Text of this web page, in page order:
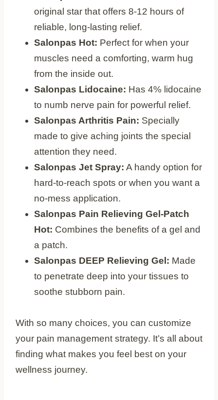
original star that offers 8-12 hours of
reliable, long-lasting relief.
Salonpas Hot: Perfect for when your
muscles need a comforting, warm hug
from the inside out.
Salonpas Lidocaine: Has 4% lidocaine
to numb nerve pain for powerful relief.
Salonpas Arthritis Pain: Specially
made to give aching joints the special
attention they need.
Salonpas Jet Spray: A handy option for
hard-to-reach spots or when you want a
no-mess application.
Salonpas Pain Relieving Gel-Patch
Hot: Combines the benefits of a gel and
a patch.
Salonpas DEEP Relieving Gel: Made
to penetrate deep into your tissues to
soothe stubborn pain.
With so many choices, you can customize
your pain management strategy. It’s all about
finding what makes you feel best on your
wellness journey.